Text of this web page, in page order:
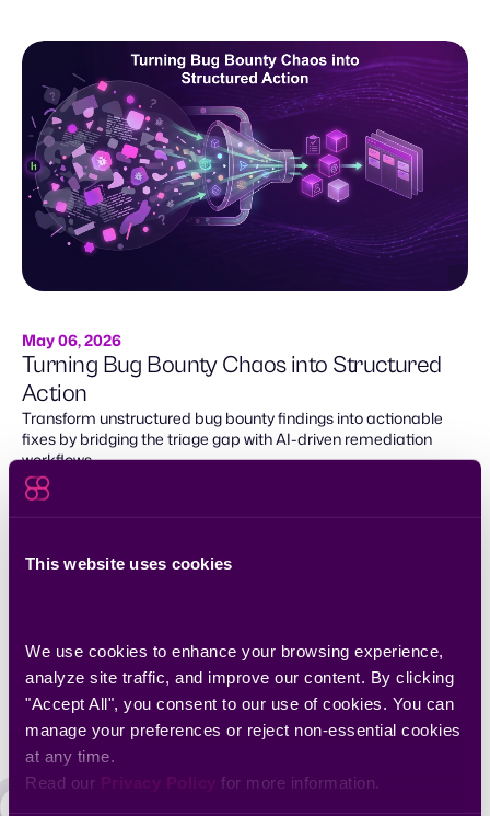
This website uses cookies
We use cookies to enhance your browsing experience,
analyze site traffic, and improve our content. By clicking
"Accept All", you consent to our use of cookies. You can
manage your preferences or reject non-essential cookies
at any time.
Read our Privacy Policy for more information.
May 06, 2026
Turning Bug Bounty Chaos into Structured
Action
Transform unstructured bug bounty findings into actionable
fixes by bridging the triage gap with AI-driven remediation
workflows.